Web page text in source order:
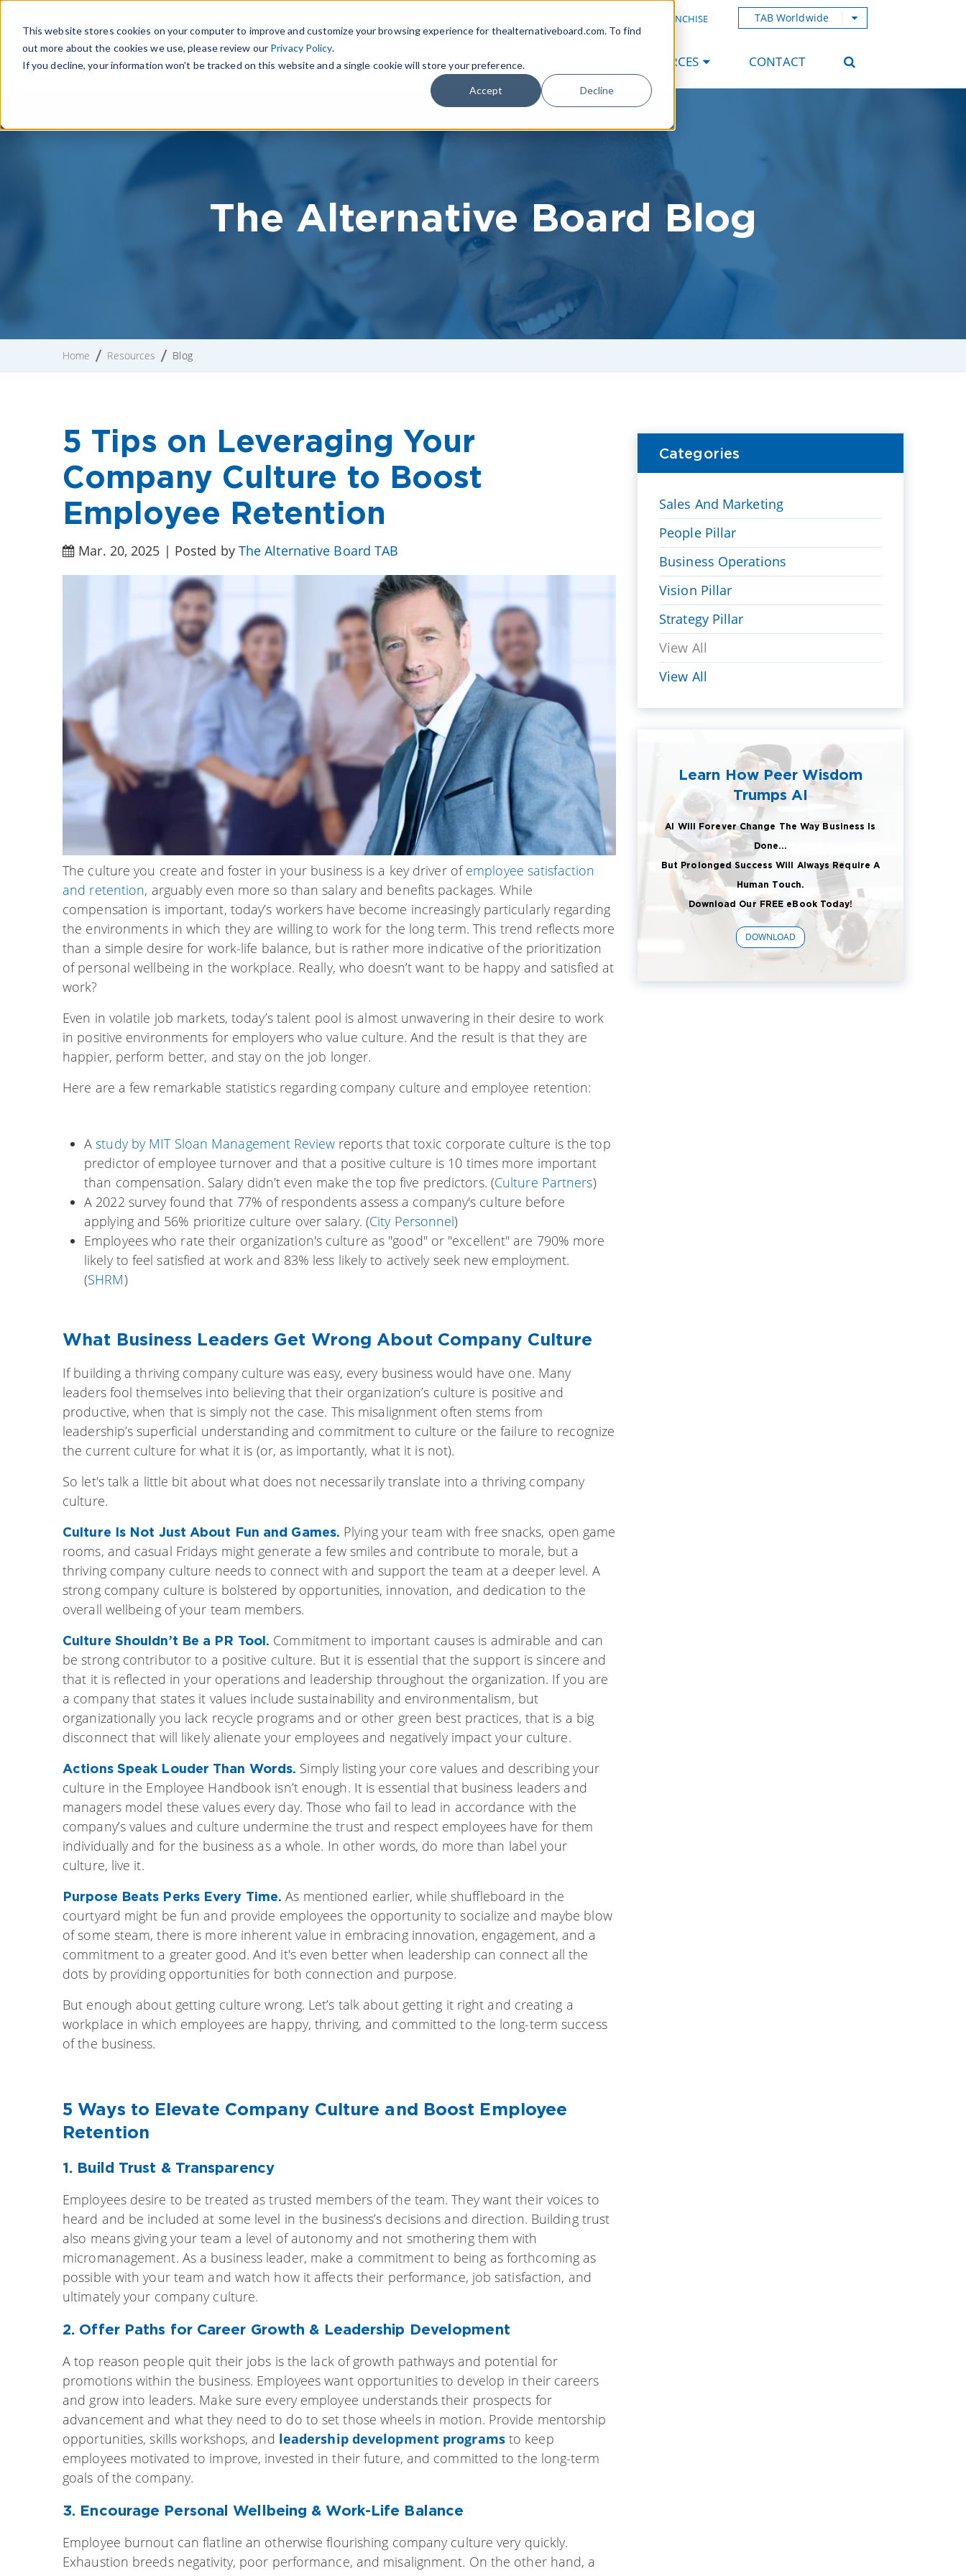
This website stores cookies on your computer to improve and customize your browsing experience for thealternativeboard.com. To find
out more about the cookies we use, please review our Privacy Policy.
If you decline, your information won’t be tracked on this website and a single cookie will store your preference.
Accept Decline
OWN A TAB FRANCHISE TAB Worldwide
WHAT IS TAB TAB EXPERIENCE RESOURCES CONTACT
The Alternative Board Blog
Home Resources Blog
5 Tips on Leveraging Your
Company Culture to Boost
Employee Retention
Mar. 20, 2025 | Posted by The Alternative Board TAB
The culture you create and foster in your business is a key driver ofemployee satisfaction
and retention, arguably even more so than salary and benefits packages. While
compensation is important, today’s workers have become increasingly particularly regarding
the environments in which they are willing to work for the long term. This trend reflects more
than a simple desire for work-life balance, but is rather more indicative of the prioritization
of personal wellbeing in the workplace. Really, who doesn’t want to be happy and satisfied at
work?
Even in volatile job markets, today’s talent pool is almost unwavering in their desire to work
in positive environments for employers who value culture. And the result is that they are
happier, perform better, and stay on the job longer.
Here are a few remarkable statistics regarding company culture and employee retention:
Astudy by MIT Sloan Management Review reports that toxic corporate culture is the top
predictor of employee turnover and that a positive culture is 10 times more important
than compensation. Salary didn’t even make the top five predictors. (Culture Partners)
A 2022 survey found that 77% of respondents assess a company's culture before
applying and 56% prioritize culture over salary. (City Personnel)
Employees who rate their organization's culture as "good" or "excellent" are 790% more
likely to feel satisfied at work and 83% less likely to actively seek new employment.
(SHRM)
What Business Leaders Get Wrong About Company Culture
If building a thriving company culture was easy, every business would have one. Many
leaders fool themselves into believing that their organization’s culture is positive and
productive, when that is simply not the case. This misalignment often stems from
leadership’s superficial understanding and commitment to culture or the failure to recognize
the current culture for what it is (or, as importantly, what it is not).
So let's talk a little bit about what does not necessarily translate into a thriving company
culture.
Culture Is Not Just About Fun and Games. Plying your team with free snacks, open game
rooms, and casual Fridays might generate a few smiles and contribute to morale, but a
thriving company culture needs to connect with and support the team at a deeper level. A
strong company culture is bolstered by opportunities, innovation, and dedication to the
overall wellbeing of your team members.
Culture Shouldn’t Be a PR Tool. Commitment to important causes is admirable and can
be strong contributor to a positive culture. But it is essential that the support is sincere and
that it is reflected in your operations and leadership throughout the organization. If you are
a company that states it values include sustainability and environmentalism, but
organizationally you lack recycle programs and or other green best practices, that is a big
disconnect that will likely alienate your employees and negatively impact your culture.
Actions Speak Louder Than Words. Simply listing your core values and describing your
culture in the Employee Handbook isn’t enough. It is essential that business leaders and
managers model these values every day. Those who fail to lead in accordance with the
company’s values and culture undermine the trust and respect employees have for them
individually and for the business as a whole. In other words, do more than label your
culture, live it.
Purpose Beats Perks Every Time. As mentioned earlier, while shuffleboard in the
courtyard might be fun and provide employees the opportunity to socialize and maybe blow
of some steam, there is more inherent value in embracing innovation, engagement, and a
commitment to a greater good. And it's even better when leadership can connect all the
dots by providing opportunities for both connection and purpose.
But enough about getting culture wrong. Let’s talk about getting it right and creating a
workplace in which employees are happy, thriving, and committed to the long-term success
of the business.
5 Ways to Elevate Company Culture and Boost Employee
Retention
1. Build Trust & Transparency
Employees desire to be treated as trusted members of the team. They want their voices to
heard and be included at some level in the business’s decisions and direction. Building trust
also means giving your team a level of autonomy and not smothering them with
micromanagement. As a business leader, make a commitment to being as forthcoming as
possible with your team and watch how it affects their performance, job satisfaction, and
ultimately your company culture.
2. Offer Paths for Career Growth & Leadership Development
A top reason people quit their jobs is the lack of growth pathways and potential for
promotions within the business. Employees want opportunities to develop in their careers
and grow into leaders. Make sure every employee understands their prospects for
advancement and what they need to do to set those wheels in motion. Provide mentorship
opportunities, skills workshops, and leadership development programsto keep
employees motivated to improve, invested in their future, and committed to the long-term
goals of the company.
3. Encourage Personal Wellbeing & Work-Life Balance
Employee burnout can flatline an otherwise flourishing company culture very quickly.
Exhaustion breeds negativity, poor performance, and misalignment. On the other hand, a
Categories
Sales And Marketing
People Pillar
Business Operations
Vision Pillar
Strategy Pillar
View All
View All
Learn How Peer Wisdom
Trumps AI
AI Will Forever Change The Way Business Is
Done...
But Prolonged Success Will Always Require A
Human Touch.
Download Our FREE eBook Today!
DOWNLOAD